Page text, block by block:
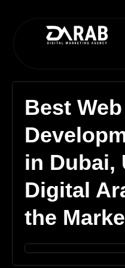
Best Web
in Dubai,
Digital
the